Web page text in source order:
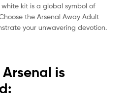
kit is a global symbol of
the Arsenal Away Adult
your unwavering devotion.
is